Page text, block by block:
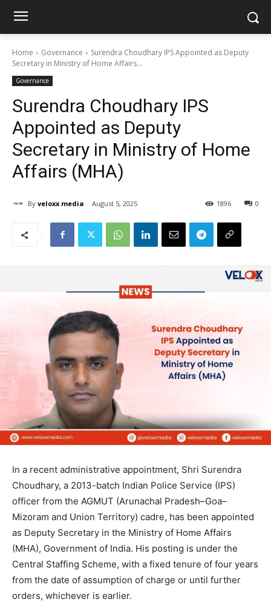
Home Governance
Surendra Choudhary IPS Appointed as Deputy
Secretary in Ministry of Home Affairs...
Governance
Surendra Choudhary IPS
Appointed as Deputy
Secretary in Ministry of Home
Affairs (MHA)
By veloxx media August 5, 2025 0
1896
In a recent administrative appointment, Shri Surendra
Choudhary, a 2013-batch Indian Police Service (IPS)
officer from the AGMUT (Arunachal Pradesh–Goa–
Mizoram and Union Territory) cadre, has been appointed
as Deputy Secretary in the Ministry of Home Affairs
(MHA), Government of India. His posting is under the
Central Staffing Scheme, with a fixed tenure of four years
from the date of assumption of charge or until further
orders, whichever is earlier.